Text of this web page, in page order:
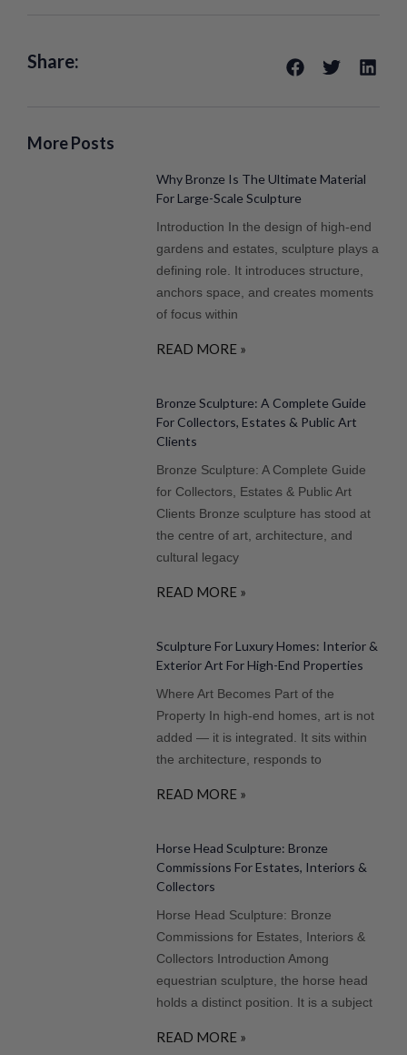
Share:
More Posts
Why Bronze Is The Ultimate Material
For Large-Scale Sculpture
Introduction In the design of high-end
gardens and estates, sculpture plays a
defining role. It introduces structure,
anchors space, and creates moments
of focus within
READ MORE »
Bronze Sculpture: A Complete Guide
For Collectors, Estates & Public Art
Clients
Bronze Sculpture: A Complete Guide
for Collectors, Estates & Public Art
Clients Bronze sculpture has stood at
the centre of art, architecture, and
cultural legacy
READ MORE »
Sculpture For Luxury Homes: Interior &
Exterior Art For High-End Properties
Where Art Becomes Part of the
Property In high-end homes, art is not
added — it is integrated. It sits within
the architecture, responds to
READ MORE »
Horse Head Sculpture: Bronze
Commissions For Estates, Interiors &
Collectors
Horse Head Sculpture: Bronze
Commissions for Estates, Interiors &
Collectors Introduction Among
equestrian sculpture, the horse head
holds a distinct position. It is a subject
READ MORE »